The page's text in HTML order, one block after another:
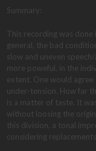
Summary:
This recording was
general, the bad
slow and uneven
more poweful, in the
extent. One would
under-tension. How far
is a matter of taste. It
without loosing the
this division, a tonal
considering